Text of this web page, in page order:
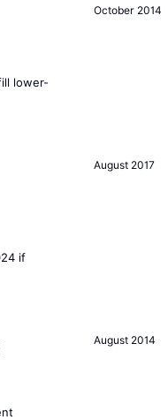
October 2014
lower-
August 2017
if
August 2014